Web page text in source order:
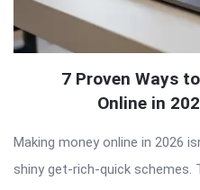
7 Proven Ways
Online in
Making money online in 2026
shiny get-rich-quick